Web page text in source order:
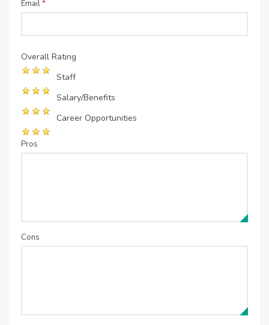
Email*
Overall Rating
Staff
Salary/Benefits
Career Opportunities
Pros
Cons